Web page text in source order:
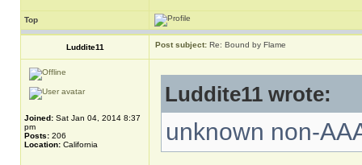
Top
Luddite11 Post subject: Re: Bound by Flame
Joined: Sat Jan 04, 2014 8:37
pm
Posts: 206
Location: California
Luddite11 wrote:
unknown non-